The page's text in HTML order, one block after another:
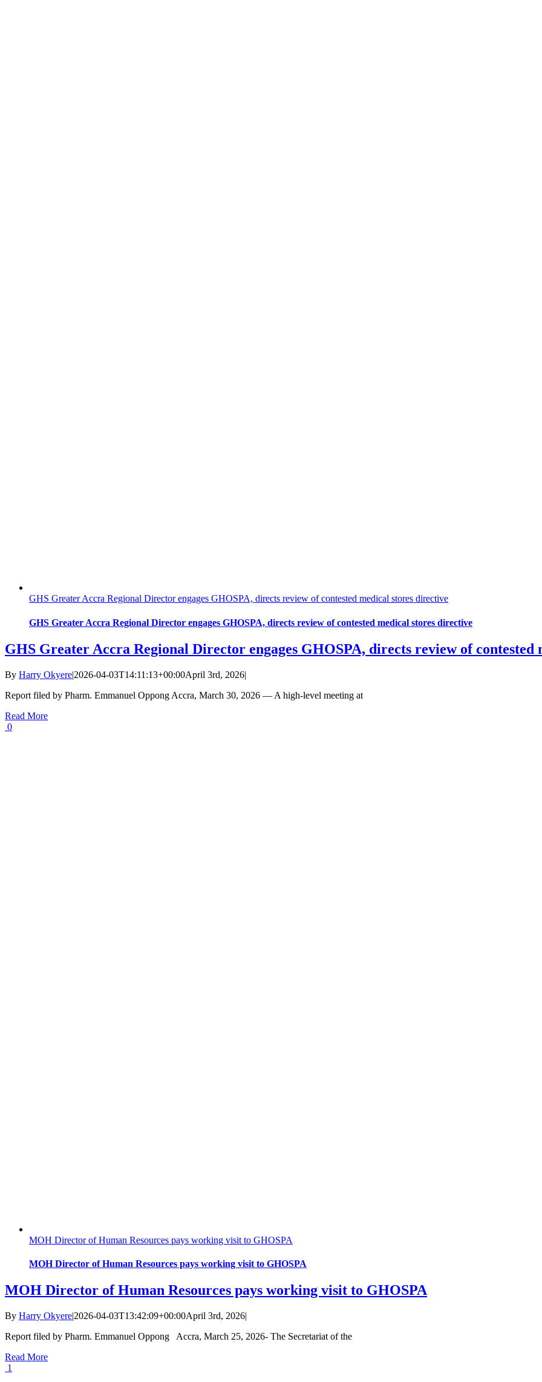
GHS Greater Accra Regional Director engages GHOSPA, directs review of contested medical stores directive
GHS Greater Accra Regional Director engages GHOSPA, directs review of contested medical stores directive
GHS Greater Accra Regional Director engages GHOSPA, directs review of contested
By Harry Okyere|2026-04-03T14:11:13+00:00April 3rd, 2026|
Report filed by Pharm. Emmanuel Oppong Accra, March 30, 2026 — A high-level meeting at
Read More
0
MOH Director of Human Resources pays working visit to GHOSPA
MOH Director of Human Resources pays working visit to GHOSPA
MOH Director of Human Resources pays working visit to GHOSPA
By Harry Okyere|2026-04-03T13:42:09+00:00April 3rd, 2026|
Report filed by Pharm. Emmanuel Oppong Accra, March 25, 2026- The Secretariat of the
Read More
1